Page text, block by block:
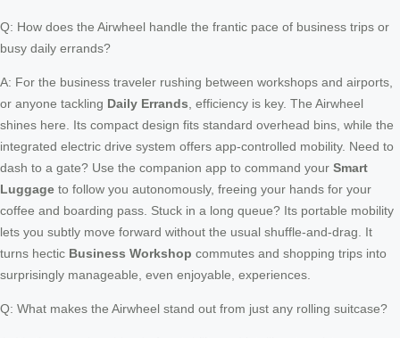
Q: How does the Airwheel handle the frantic pace of business trips or
busy daily errands?
A: For the business traveler rushing between workshops and airports,
or anyone tackling Daily Errands , efficiency is key. The Airwheel
shines here. Its compact design fits standard overhead bins, while the
integrated electric drive system offers app-controlled mobility. Need to
dash to a gate? Use the companion app to command your Smart
Luggage to follow you autonomously, freeing your hands for your
coffee and boarding pass. Stuck in a long queue? Its portable mobility
lets you subtly move forward without the usual shuffle-and-drag. It
turns hectic Business Workshop commutes and shopping trips into
surprisingly manageable, even enjoyable, experiences.
Q: What makes the Airwheel stand out from just any rolling suitcase?